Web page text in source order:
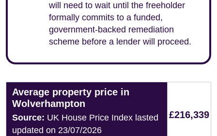
will need to wait until the freeholder
formally commits to a funded,
government-backed remediation
scheme before a lender will proceed.
Average property price in
Wolverhampton
Source: UK House Price Index lasted
updated on 23/07/2026
£216,339